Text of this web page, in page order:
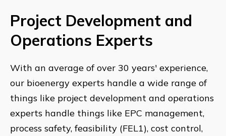
Project Development and
Operations Experts
With an average of over 30 years' experience,
our bioenergy experts handle a wide range of
things like project development and operations
experts handle things like EPC management,
process safety, feasibility (FEL1), cost control,